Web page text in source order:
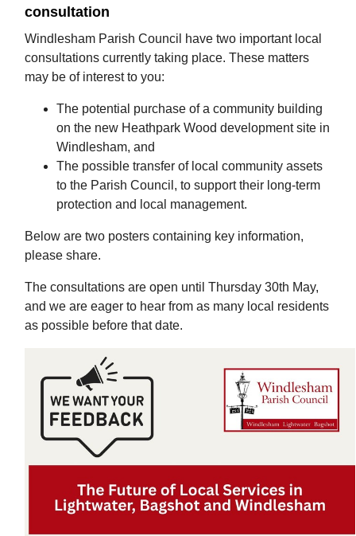
consultation
Windlesham Parish Council have two important local
consultations currently taking place. These matters
may be of interest to you:
The potential purchase of a community building
on the new Heathpark Wood development site in
Windlesham, and
The possible transfer of local community assets
to the Parish Council, to support their long-term
protection and local management.
Below are two posters containing key information,
please share.
The consultations are open until Thursday 30th May,
and we are eager to hear from as many local residents
as possible before that date.